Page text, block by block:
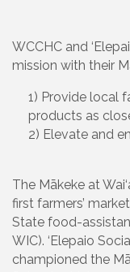
WCCHC and
mission with their
1) Provide local
products as
2) Elevate and
The Mākeke at
first farmers’
State food-
WIC). ‘Elepaio
championed the